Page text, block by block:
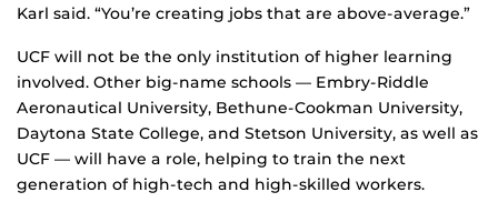
Karl said. “You’re creating jobs that are above-average.”
UCF will not be the only institution of higher learning
involved. Other big-name schools — Embry-Riddle
Aeronautical University, Bethune-Cookman University,
Daytona State College, and Stetson University, as well as
UCF — will have a role, helping to train the next
generation of high-tech and high-skilled workers.